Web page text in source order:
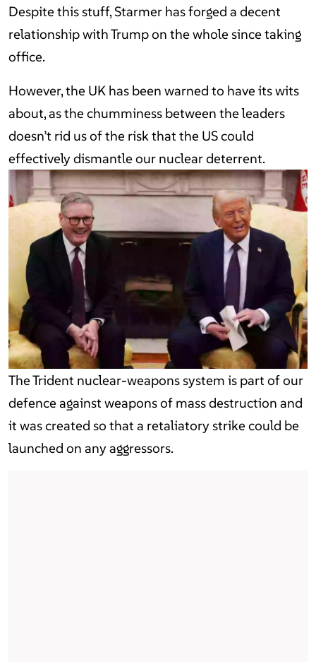
Despite this stuff, Starmer has forged a decent
relationship with Trump on the whole since taking
office.
However, the UK has been warned to have its wits
about, as the chumminess between the leaders
doesn’t rid us of the risk that the US could
effectively dismantle our nuclear deterrent.
The Trident nuclear-weapons system is part of our
defence against weapons of mass destruction and
it was created so that a retaliatory strike could be
launched on any aggressors.